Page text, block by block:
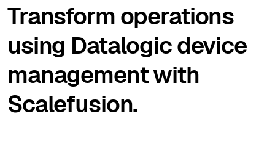
Transform operations
using Datalogic device
management with
Scalefusion.